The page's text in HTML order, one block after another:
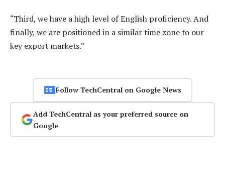
“Third, we have a high level of English proficiency. And
finally, we are positioned in a similar time zone to our
key export markets.”
Follow TechCentral on Google News
Add TechCentral as your preferred source on
Google